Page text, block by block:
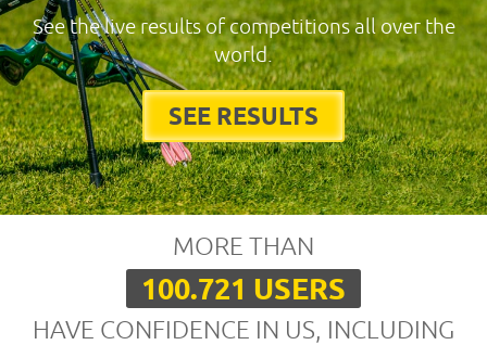
See the live results of competitions all over the
world.
SEE RESULTS
MORE THAN
100.721 USERS
HAVE CONFIDENCE IN US, INCLUDING